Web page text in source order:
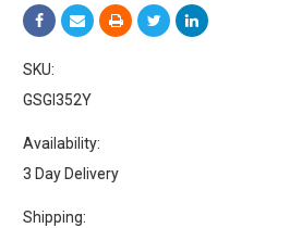
SKU:
GSGI352Y
Availability:
3 Day Delivery
Shipping: